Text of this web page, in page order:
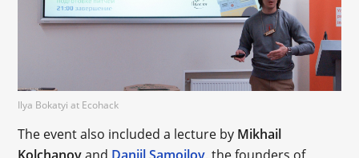
Ilya Bokatyi at Ecohack
The event also included a lecture by Mikhail